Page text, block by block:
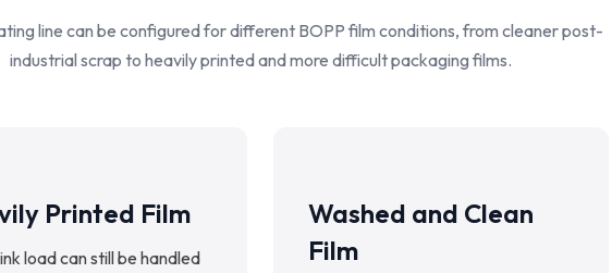
line can be configured for different BOPP film conditions, from cleaner post-
industrial scrap to heavily printed and more difficult packaging films.
Printed Film
load can still be handled
Washed and Clean
Film